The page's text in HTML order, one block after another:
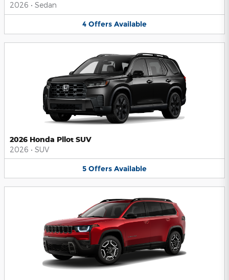
2026 • Sedan
4 Offers Available
2026 Honda Pilot SUV
2026 • SUV
5 Offers Available